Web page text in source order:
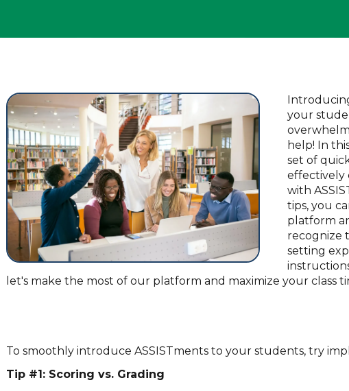
your
help! In
set of
effectively
with
tips, you
platform
recognize
setting
let's make the most of our platform and maximize your class
To smoothly introduce ASSISTments to your students, try
Tip #1: Scoring vs. Grading